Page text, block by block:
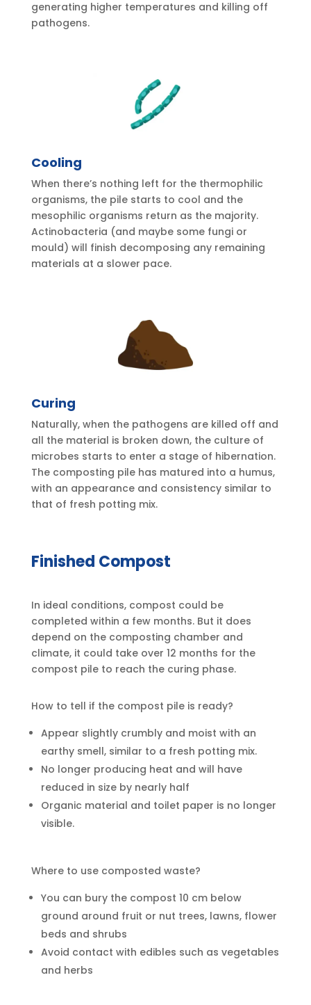
generating higher temperatures and killing off
pathogens.
Cooling
When there’s nothing left for the thermophilic
organisms, the pile starts to cool and the
mesophilic organisms return as the majority.
Actinobacteria (and maybe some fungi or
mould) will finish decomposing any remaining
materials at a slower pace.
Curing
Naturally, when the pathogens are killed off and
all the material is broken down, the culture of
microbes starts to enter a stage of hibernation.
The composting pile has matured into a humus,
with an appearance and consistency similar to
that of fresh potting mix.
Finished Compost
In ideal conditions, compost could be
completed within a few months. But it does
depend on the composting chamber and
climate, it could take over 12 months for the
compost pile to reach the curing phase.
How to tell if the compost pile is ready?
Appear slightly crumbly and moist with an
earthy smell, similar to a fresh potting mix.
No longer producing heat and will have
reduced in size by nearly half
Organic material and toilet paper is no longer
visible.
Where to use composted waste?
You can bury the compost 10 cm below
ground around fruit or nut trees, lawns, flower
beds and shrubs
Avoid contact with edibles such as vegetables
and herbs